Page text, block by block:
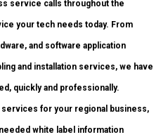
service calls throughout the
your tech needs today. From
and software application
and installation services, we have
quickly and professionally.
for your regional business,
white label information